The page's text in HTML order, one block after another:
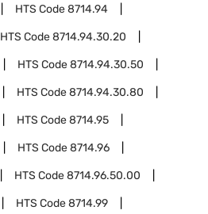
HTS Code8714.94
HTS Code8714.94.30.20
HTS Code8714.94.30.50
HTS Code8714.94.30.80
HTS Code8714.95
HTS Code8714.96
HTS Code8714.96.50.00
HTS Code8714.99